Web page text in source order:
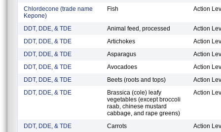
Chlordecone (trade name
Kepone)
Fish Action
DDT, DDE, & TDE Animal feed, processed
Action
DDT, DDE, & TDE
Artichokes
Action
DDT, DDE, & TDE
Asparagus
Action
DDT, DDE, & TDE
Avocadoes
Action
DDT, DDE, & TDE
Beets (roots and tops)
Action
DDT, DDE, & TDE
Brassica (cole) leafy
vegetables (except broccoli
raab, chinese mustard
cabbage, and rape greens)
Action
DDT, DDE, & TDE Carrots
Action